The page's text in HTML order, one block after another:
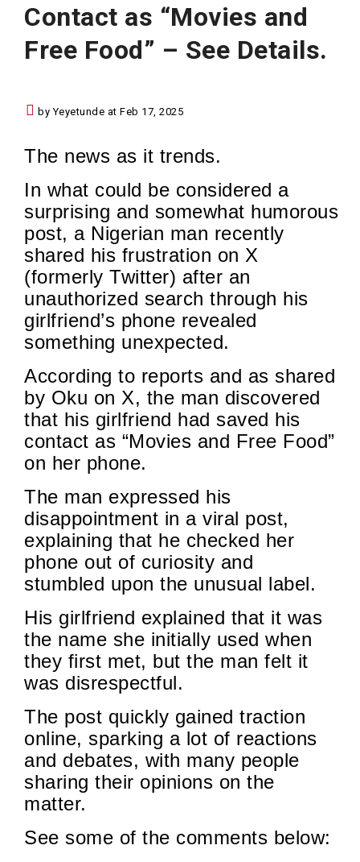
Contact as “Movies and
Free Food” – See Details.
by Yeyetunde at Feb 17, 2025
The news as it trends.
In what could be considered a
surprising and somewhat humorous
post, a Nigerian man recently
shared his frustration on X
(formerly Twitter) after an
unauthorized search through his
girlfriend’s phone revealed
something unexpected.
According to reports and as shared
by Oku on X, the man discovered
that his girlfriend had saved his
contact as “Movies and Free Food”
on her phone.
The man expressed his
disappointment in a viral post,
explaining that he checked her
phone out of curiosity and
stumbled upon the unusual label.
His girlfriend explained that it was
the name she initially used when
they first met, but the man felt it
was disrespectful.
The post quickly gained traction
online, sparking a lot of reactions
and debates, with many people
sharing their opinions on the
matter.
See some of the comments below: